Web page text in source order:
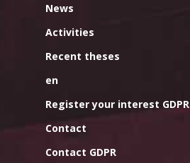
News
Activities
Recent theses
en
Register your interest GDPR
Contact
Contact GDPR